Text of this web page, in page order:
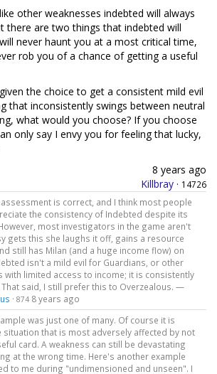
other weaknesses indebted will always
there are two things that indebted will
never haunt you at a most critical time,
rob you of a chance of getting a useful
the choice to get a consistent mild evil
that inconsistently swings between neutral
what would you choose? If you choose
only say I envy you for feeling that lucky,
8 years ago
Killbray · 14726
assessment is correct, and I think most people
the consistency of Indebted despite its
most investigators in the game aren't
gets this she laughs it off, gains a resource
still has Milan (and a huge income flow) on
isn't a mild evil for Guardians, or other
with limited access to income; it is consistently
said, I still prefer this to Overzealous. —
· 874 8 years ago
was just one of many. Of course it is
situation that is most adversely affected by not
card. A weakness can still be devastating
at the wrong time. Here's another example
to me during "undimensioned and unseen". I